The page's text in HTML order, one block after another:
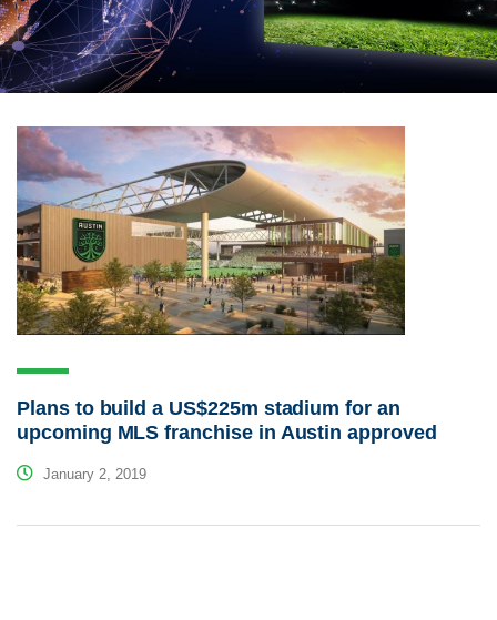
Plans to build a US$225m stadium for an
upcoming MLS franchise in Austin approved
January 2, 2019